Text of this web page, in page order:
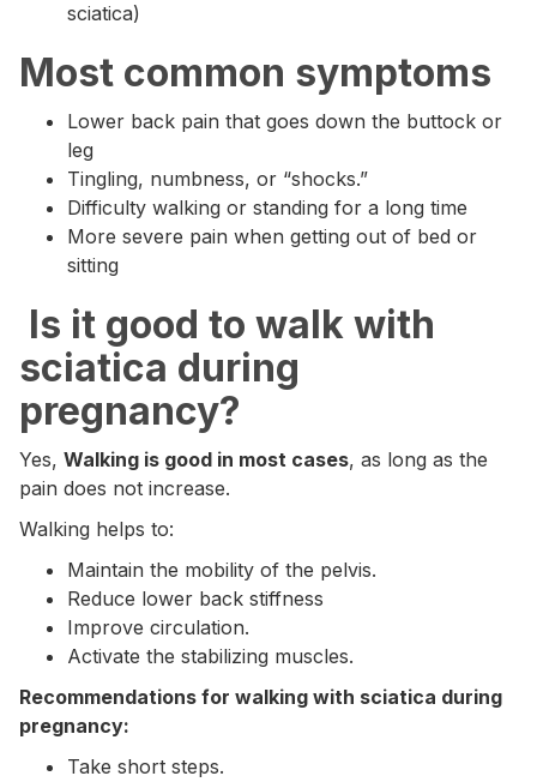
sciatica)
Most common symptoms
Lower back pain that goes down the buttock or
leg
Tingling, numbness, or “shocks.”
Difficulty walking or standing for a long time
More severe pain when getting out of bed or
sitting
‍ Is it good to walk with
sciatica during
pregnancy?
Yes, Walking is good in most cases, as long as the
pain does not increase.
Walking helps to:
Maintain the mobility of the pelvis.
Reduce lower back stiffness
Improve circulation.
Activate the stabilizing muscles.
Recommendations for walking with sciatica during
pregnancy:
Take short steps.